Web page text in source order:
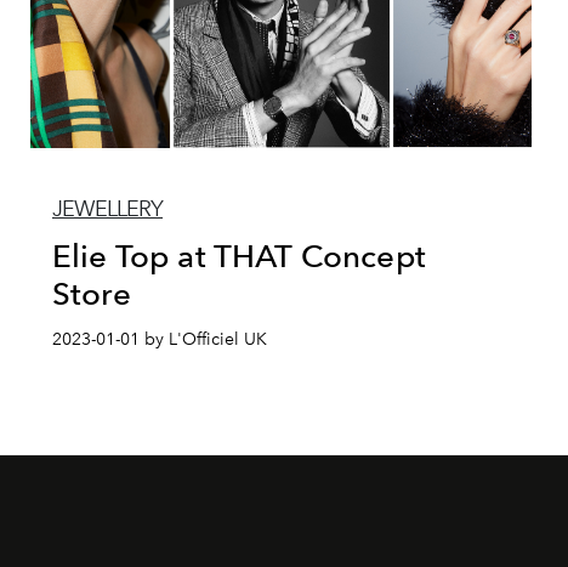
JEWELLERY
Elie Top at THAT Concept
Store
2023-01-01 by L'Officiel UK